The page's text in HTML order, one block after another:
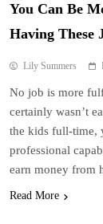
You Can Be
Having These
Lily Summers
No job is more
certainly wasn’t
the kids full-time,
professional
earn money from
Read More